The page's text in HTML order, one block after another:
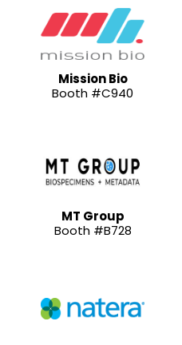
Mission Bio
Booth #C940
MT Group
Booth #B728